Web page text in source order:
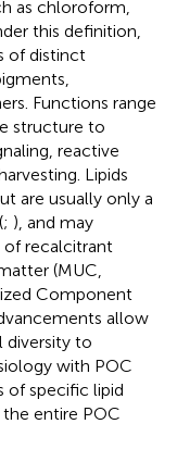
as chloroform,
this definition,
of distinct
Functions range
structure to
reactive
Lipids
are usually only a
; ), and may
recalcitrant
(MUC,
Component
allow
diversity to
with POC
of specific lipid
entire POC